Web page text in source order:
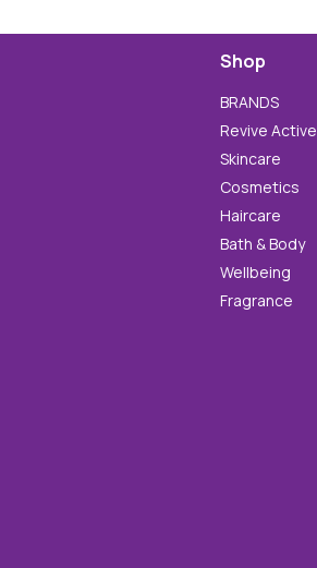
Shop
BRANDS
Revive Active
Skincare
Cosmetics
Haircare
Bath & Body
Wellbeing
Fragrance